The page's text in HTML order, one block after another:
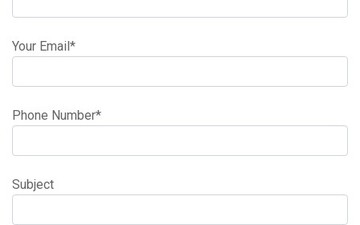
Home
Ready
/
Drum
Your Email*
Phone Number*
Subject